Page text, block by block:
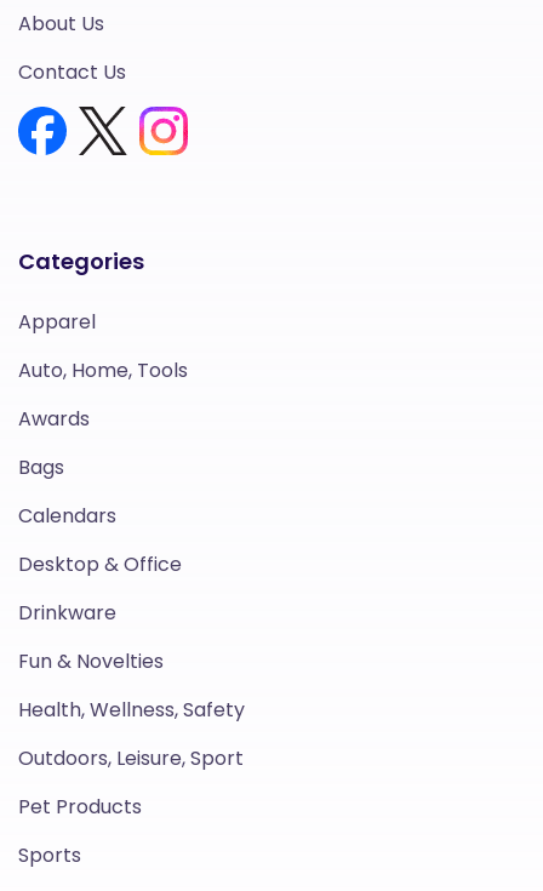
Categories
Apparel
Auto, Home, Tools
Awards
Bags
Calendars
Desktop & Office
Drinkware
Fun & Novelties
Health, Wellness, Safety
Outdoors, Leisure, Sport
Pet Products
Sports
About Us
Contact Us